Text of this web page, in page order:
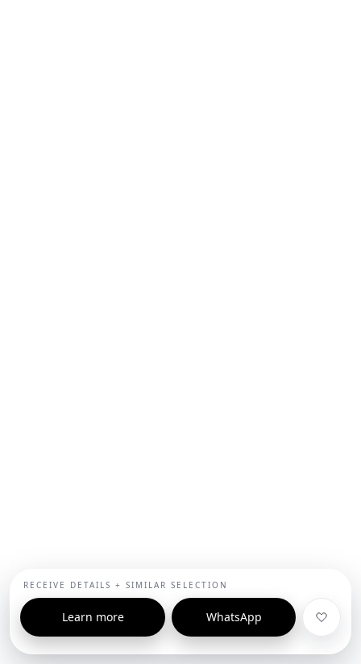
RECEIVE DETAILS + SIMILAR SELECTION
Learn more WhatsApp